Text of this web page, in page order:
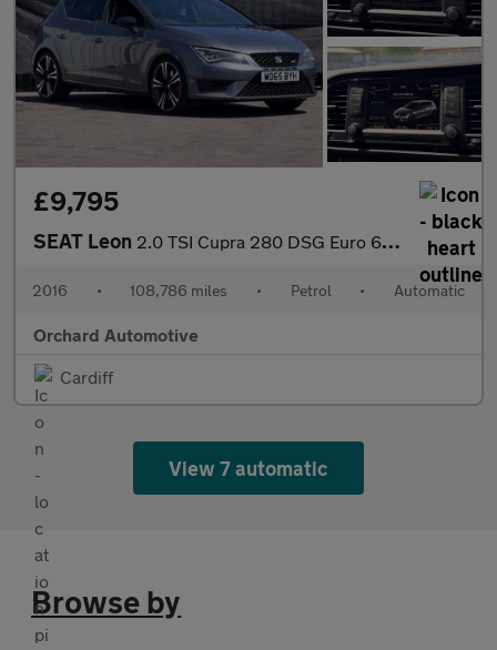
£9,795
SEAT Leon 2.0 TSI Cupra 280 DSG Euro 6 (s/s) 5dr
2016 • 108,786 miles • Petrol • Automatic
Orchard Automotive
Cardiff
View 7 automatic
Browse by